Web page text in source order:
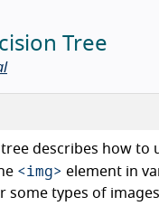
Tree
tree describes how to
<img> element in
some types of